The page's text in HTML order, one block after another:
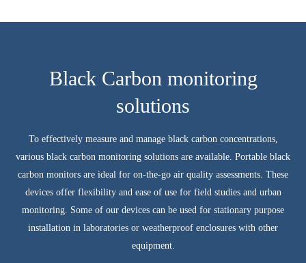
Black Carbon monitoring
solutions
To effectively measure and manage black carbon concentrations,
various black carbon monitoring solutions are available. Portable black
carbon monitors are ideal for on-the-go air quality assessments. These
devices offer flexibility and ease of use for field studies and urban
monitoring. Some of our devices can be used for stationary purpose
installation in laboratories or weatherproof enclosures with other
equipment.